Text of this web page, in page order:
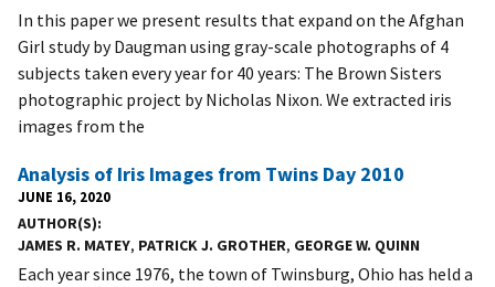
In this paper we present results that expand on the Afghan
Girl study by Daugman using gray-scale photographs of 4
subjects taken every year for 40 years: The Brown Sisters
photographic project by Nicholas Nixon. We extracted iris
images from the
Analysis of Iris Images from Twins Day 2010
JUNE 16, 2020
AUTHOR(S)
JAMES R. MATEY, PATRICK J. GROTHER, GEORGE W. QUINN
Each year since 1976, the town of Twinsburg, Ohio has held a